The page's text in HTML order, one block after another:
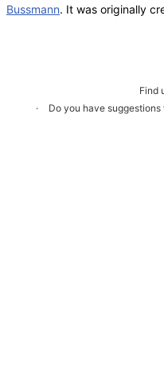
Bussmann. It was originally
Find
Do you have